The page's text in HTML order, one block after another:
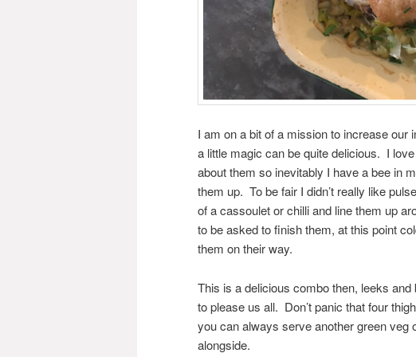
I am on a bit of a mission to increase our
a little magic can be quite delicious. I
about them so inevitably I have a bee in
them up. To be fair I didn’t really like
of a cassoulet or chilli and line them up
to be asked to finish them, at this point
them on their way.
This is a delicious combo then, leeks
to please us all. Don’t panic that four
you can always serve another green veg
alongside.